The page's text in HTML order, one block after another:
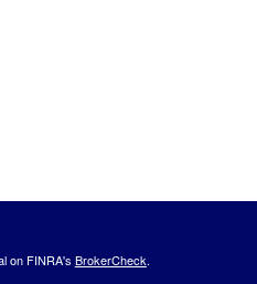
on FINRA's BrokerCheck.